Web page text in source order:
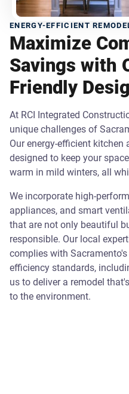
ENERGY-EFFICIENT
Maximize
Savings with
Friendly
At RCI Integrated
unique challenges of
Our energy-efficient
designed to keep your
warm in mild winters, all
We incorporate high-
appliances, and smart
that are not only beautiful
responsible. Our local
complies with
efficiency standards,
us to deliver a remodel
to the environment.